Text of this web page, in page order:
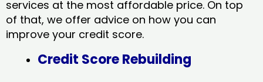
services at the most affordable price. On top
of that, we offer advice on how you can
improve your credit score.
Credit Score Rebuilding